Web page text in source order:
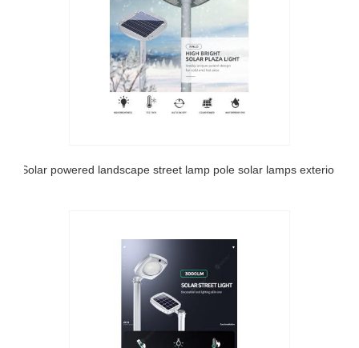
Solar powered landscape street lamp pole solar lamps exterior